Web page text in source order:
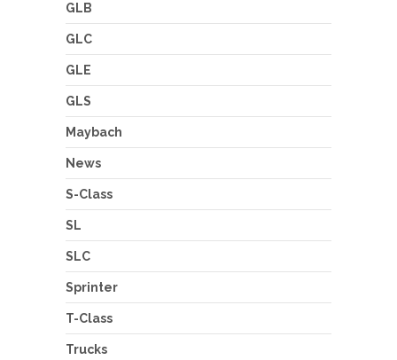
GLB
GLC
GLE
GLS
Maybach
News
S-Class
SL
SLC
Sprinter
T-Class
Trucks